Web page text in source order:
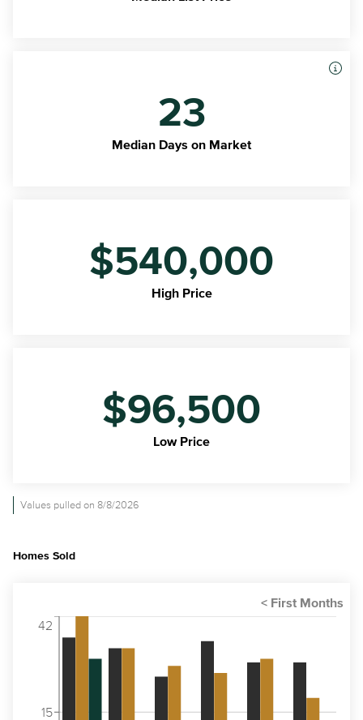
$540,000
High Price
$96,500
Low Price
23
Median Days on Market
Values pulled on 8/8/2026
Homes Sold
15
42